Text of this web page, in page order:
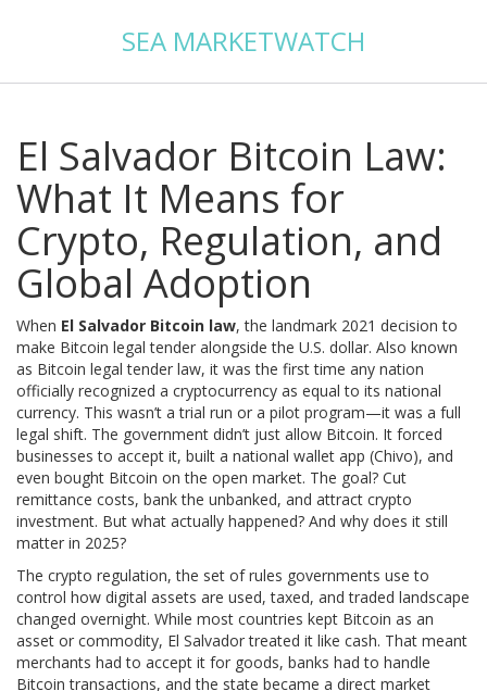
SEA MARKETWATCH
El Salvador Bitcoin Law:
What It Means for
Crypto, Regulation, and
Global Adoption
When El Salvador Bitcoin law,the landmark 2021 decision to
make Bitcoin legal tender alongside the U.S. dollar. Also known
as Bitcoin legal tender law, it was the first time any nation
officially recognized a cryptocurrency as equal to its national
currency. This wasn’t a trial run or a pilot program—it was a full
legal shift. The government didn’t just allow Bitcoin. It forced
businesses to accept it, built a national wallet app (Chivo), and
even bought Bitcoin on the open market. The goal? Cut
remittance costs, bank the unbanked, and attract crypto
investment. But what actually happened? And why does it still
matter in 2025?
The crypto regulation,the set of rules governments use to
control how digital assets are used, taxed, and traded landscape
changed overnight. While most countries kept Bitcoin as an
asset or commodity, El Salvador treated it like cash. That meant
merchants had to accept it for goods, banks had to handle
Bitcoin transactions, and the state became a direct market